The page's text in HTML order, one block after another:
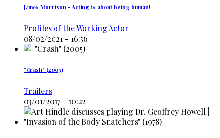
James Morrison - Acting is about being human!
Profiles of the Working Actor
08/02/2021 - 16:56
"Crash" (2005)
Trailers
03/01/2017 - 10:22